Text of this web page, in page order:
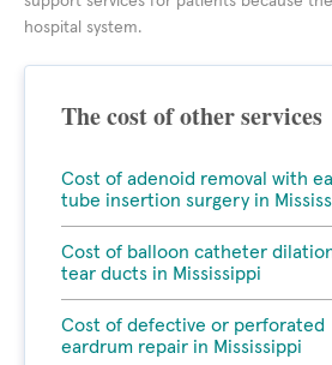
hospital system.
The cost of other services
Cost of adenoid removal with
tube insertion surgery in
Cost of balloon catheter
tear ducts in Mississippi
Cost of defective or perforated
eardrum repair in Mississippi